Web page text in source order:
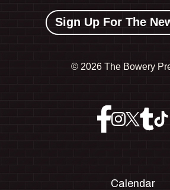
Sign Up For The
© 2026 The Bowery
Calendar